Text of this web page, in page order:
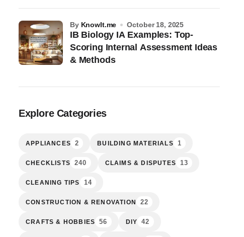
IB Biology IA Examples: Top-
Scoring Internal Assessment Ideas
& Methods
by KnowIt.me October 18, 2025
Explore Categories
APPLIANCES 2 BUILDING MATERIALS 1
CHECKLISTS 240 CLAIMS & DISPUTES 13
CLEANING TIPS 14
CONSTRUCTION & RENOVATION 22
CRAFTS & HOBBIES 56 DIY 42